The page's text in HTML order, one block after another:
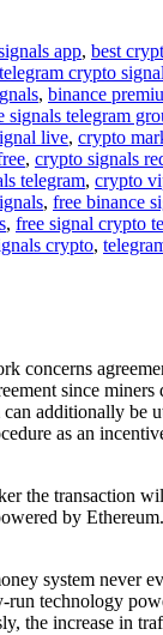
app, best
crypto
, binance
signals telegram
live, crypto
, crypto signals
telegram, crypto
, free binance
, free signal crypto
crypto,
concerns
since
additionally be
as an
the transaction
by Ethereum.
system never
technology
increase in